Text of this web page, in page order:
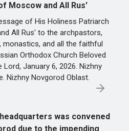
Moscow and All Rus'
of His Holiness Patriarch
All Rus' to the archpastors,
monastics, and all the faithful
Orthodox Church Beloved
January 6, 2026. Nizhny
Nizhny Novgorod Oblast.
was convened
due to the impending